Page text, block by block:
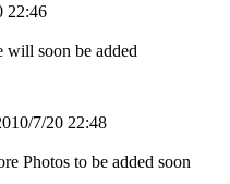
22:46
will soon be added
7/20 22:48
Photos to be added soon